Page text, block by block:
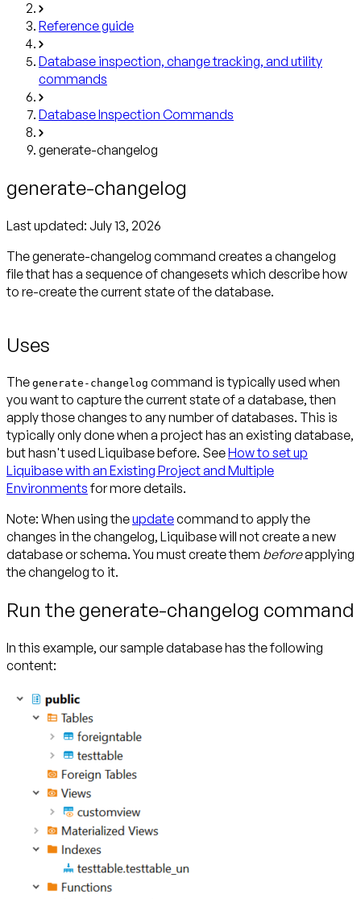
Reference guide
Database inspection, change tracking, and utility
commands
Database Inspection Commands
generate-changelog
generate-changelog
Last updated: July 13, 2026
The generate-changelog command creates a changelog
file that has a sequence of changesets which describe how
to re-create the current state of the database.
Uses
The generate-changelog command is typically used when
you want to capture the current state of a database, then
apply those changes to any number of databases. This is
typically only done when a project has an existing database,
but hasn't used Liquibase before. SeeHow to set up
Liquibase with an Existing Project and Multiple
Environmentsfor more details.
Note: When using theupdatecommand to apply the
changes in the changelog, Liquibase will not create a new
database or schema. You must create them beforeapplying
the changelog to it.
Run the generate-changelog command
In this example, our sample database has the following
content: